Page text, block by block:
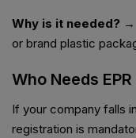
Why is it needed? →
or brand plastic
Who Needs
If your company falls
registration is